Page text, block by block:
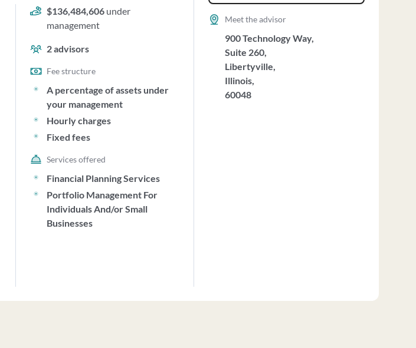
$136,484,606 under
management
2advisors
Fee structure
A percentage of assets under
your management
Hourly charges
Fixed fees
Services offered
Financial Planning Services
Portfolio Management For
Individuals And/or Small
Businesses
Meet the advisor
900 Technology Way,
Suite 260,
Libertyville,
Illinois,
60048